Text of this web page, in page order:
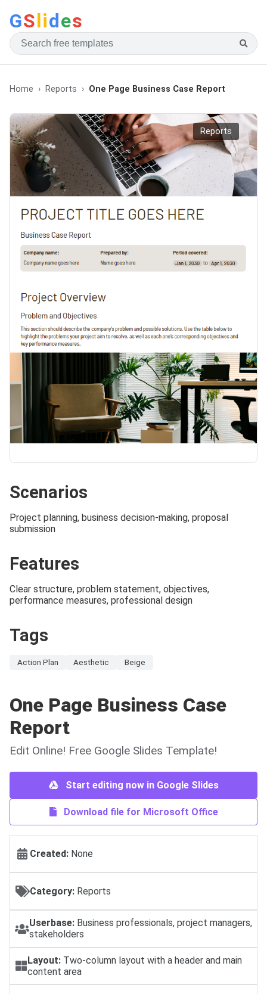
GSlides
Home Reports One Page Business Case Report
Reports
Scenarios
Project planning, business decision-making, proposal
submission
Features
Clear structure, problem statement, objectives,
performance measures, professional design
Tags
Action Plan Aesthetic Beige
One Page Business Case
Report
Edit Online! Free Google Slides Template!
Start editing now in Google Slides
Download file for Microsoft Office
Created: None
Category: Reports
Userbase: Business professionals, project managers,
stakeholders
Layout:Two-column layout with a header and main
content area